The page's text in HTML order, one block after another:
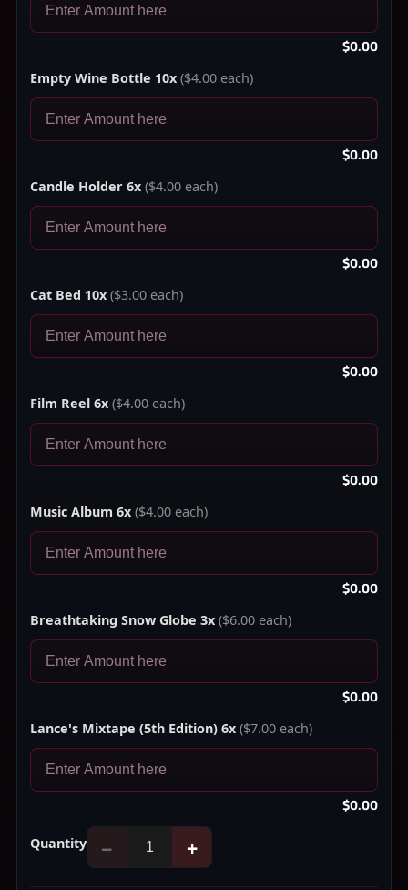
$0.00
Empty Wine Bottle 10x ($4.00 each)
$0.00
Candle Holder 6x ($4.00 each)
$0.00
Cat Bed 10x ($3.00 each)
$0.00
Film Reel 6x ($4.00 each)
$0.00
Music Album 6x ($4.00 each)
$0.00
Breathtaking Snow Globe 3x ($6.00 each)
$0.00
Lance's Mixtape (5th Edition) 6x ($7.00 each)
$0.00
Quantity − +